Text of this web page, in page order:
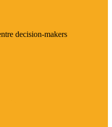
decision-makers